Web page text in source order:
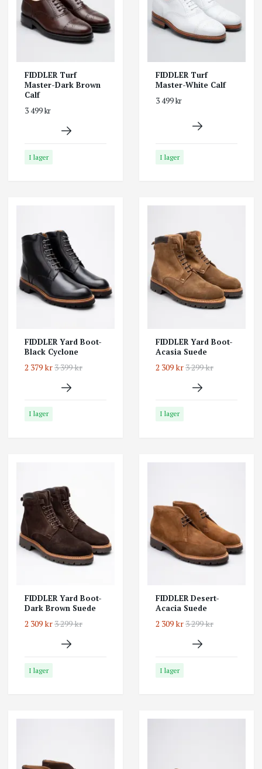
FIDDLER Turf
Master-Dark Brown
Calf
3 499 kr
I lager
FIDDLER Turf
Master-White Calf
3 499 kr
I lager
FIDDLER Yard Boot-
Black Cyclone
2 379 kr3 399 kr
I lager
FIDDLER Yard Boot-
Acasia Suede
2 309 kr3 299 kr
I lager
FIDDLER Yard Boot-
Dark Brown Suede
2 309 kr3 299 kr
I lager
FIDDLER Desert-
Acacia Suede
2 309 kr3 299 kr
I lager